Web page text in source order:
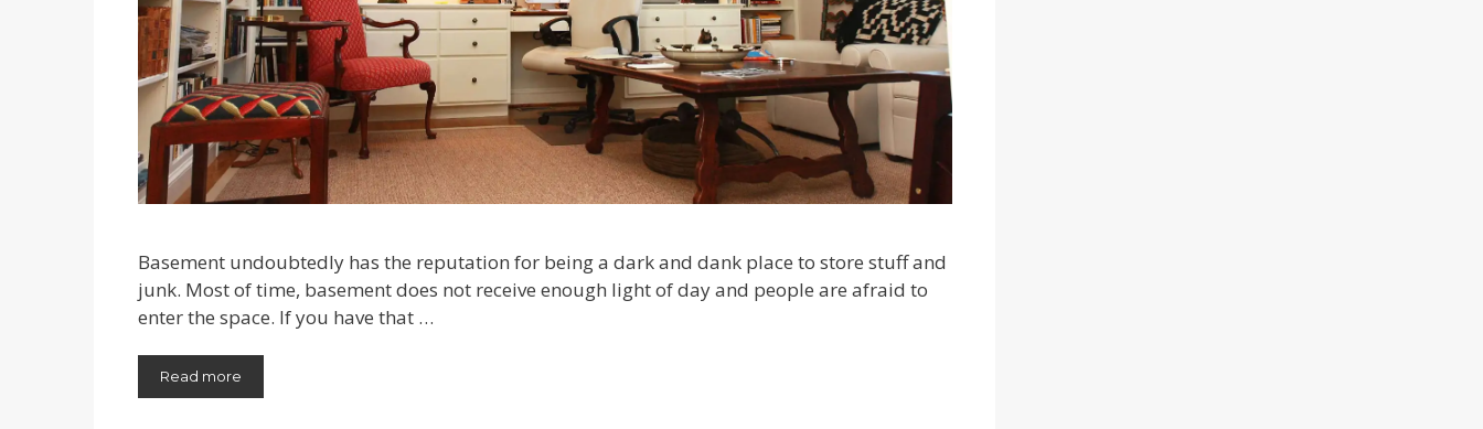
Basement undoubtedly has the reputation for being a dark and dank place to store stuff and
junk. Most of time, basement does not receive enough light of day and people are afraid to
enter the space. If you have that …
Read more